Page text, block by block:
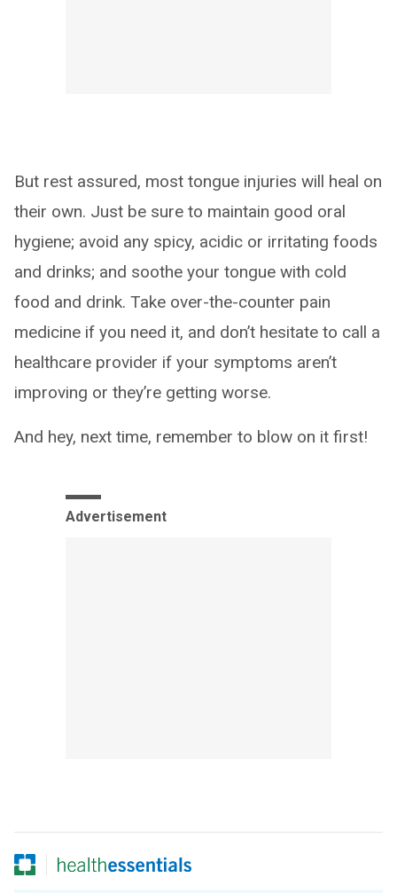
But rest assured, most tongue injuries will heal on
their own. Just be sure to maintain good oral
hygiene; avoid any spicy, acidic or irritating foods
and drinks; and soothe your tongue with cold
food and drink. Take over-the-counter pain
medicine if you need it, and don’t hesitate to call a
healthcare provider if your symptoms aren’t
improving or they’re getting worse.
And hey, next time, remember to blow on it first!
Advertisement